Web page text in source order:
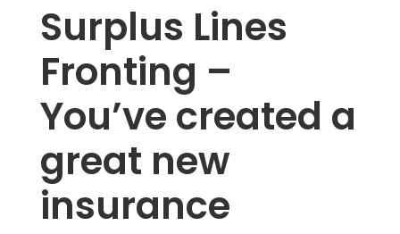
Surplus Lines
Fronting –
You’ve created a
great new
insurance